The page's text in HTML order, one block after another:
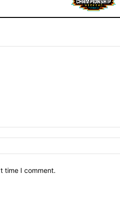
time I comment.